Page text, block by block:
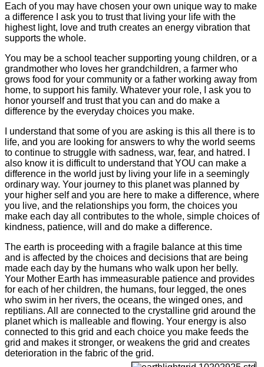
Each of you may have chosen your own unique way to make
a difference I ask you to trust that living your life with the
highest light, love and truth creates an energy vibration that
supports the whole.
You may be a school teacher supporting young children, or a
grandmother who loves her grandchildren, a farmer who
grows food for your community or a father working away from
home, to support his family. Whatever your role, I ask you to
honor yourself and trust that you can and do make a
difference by the everyday choices you make.
I understand that some of you are asking is this all there is to
life, and you are looking for answers to why the world seems
to continue to struggle with sadness, war, fear, and hatred. I
also know it is difficult to understand that YOU can make a
difference in the world just by living your life in a seemingly
ordinary way. Your journey to this planet was planned by
your higher self and you are here to make a difference, where
you live, and the relationships you form, the choices you
make each day all contributes to the whole, simple choices of
kindness, patience, will and do make a difference.
The earth is proceeding with a fragile balance at this time
and is affected by the choices and decisions that are being
made each day by the humans who walk upon her belly.
Your Mother Earth has immeasurable patience and provides
for each of her children, the humans, four legged, the ones
who swim in her rivers, the oceans, the winged ones, and
reptilians. All are connected to the crystalline grid around the
planet which is malleable and flowing. Your energy is also
connected to this grid and each choice you make feeds the
grid and makes it stronger, or weakens the grid and creates
deterioration in the fabric of the grid.